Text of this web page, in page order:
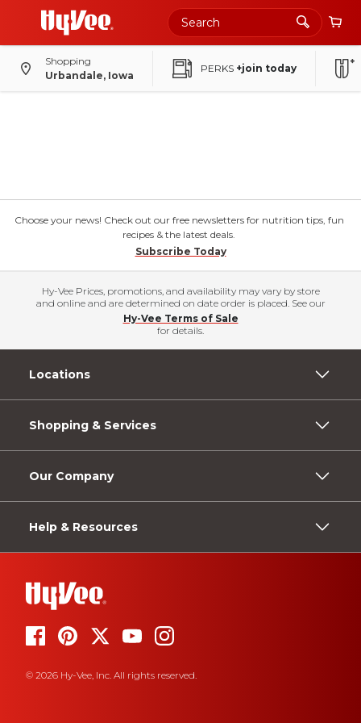
Shopping
Urbandale, Iowa
PERKS +join today
Choose your news! Check out our free newsletters for nutrition tips, fun
recipes & the latest deals.
Subscribe Today
Hy-Vee Prices, promotions, and availability may vary by store
and online and are determined on date order is placed. See our
Hy-Vee Terms of Sale
for details.
Locations
Shopping & Services
Our Company
Help & Resources
© 2026 Hy-Vee, Inc. All rights reserved.